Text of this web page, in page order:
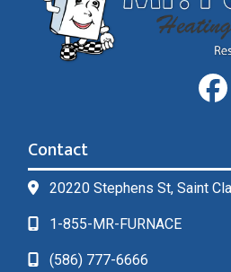
Contact
20220 Stephens St, Saint
1-855-MR-FURNACE
(586) 777-6666